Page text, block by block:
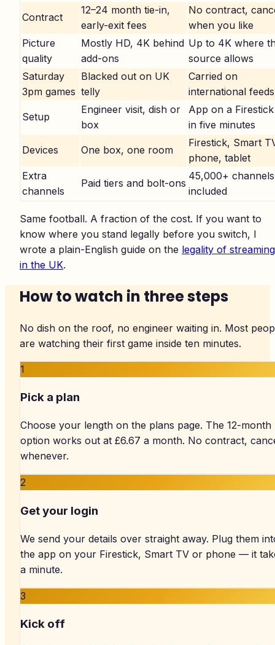
Contract
12–24 month tie-in,
early-exit fees
No contract,
when you like
Picture
quality
Mostly HD, 4K behind
add-ons
Up to 4K where
source allows
Saturday
3pm games
Blacked out on UK
telly
Carried on
international feeds
Setup
Engineer visit, dish or
box
App on a Firestick
in five minutes
Devices One box, one room
Firestick, Smart
phone, tablet
Extra
channels
Paid tiers and bolt-ons
45,000+ channels
included
Same football. A fraction of the cost. If you want to
know where you stand legally before you switch, I
wrote a plain-English guide on the legality of streaming
in the UK.
How to watch in three steps
No dish on the roof, no engineer waiting in. Most
are watching their first game inside ten minutes.
1
Pick a plan
Choose your length on the plans page. The 12-month
option works out at £6.67 a month. No contract,
whenever.
2
Get your login
We send your details over straight away. Plug them
the app on your Firestick, Smart TV or phone — it
a minute.
3
Kick off